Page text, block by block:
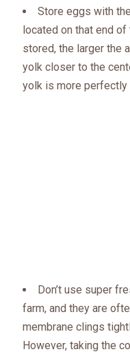
Store eggs with
located on that end
stored, the larger the
yolk closer to the
yolk is more perfectly
Don’t use super
farm, and they are
membrane clings
However, taking the